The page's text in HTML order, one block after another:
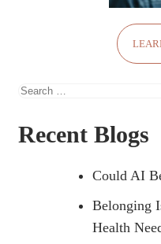
Recent Blogs
Could AI
Belonging
Health